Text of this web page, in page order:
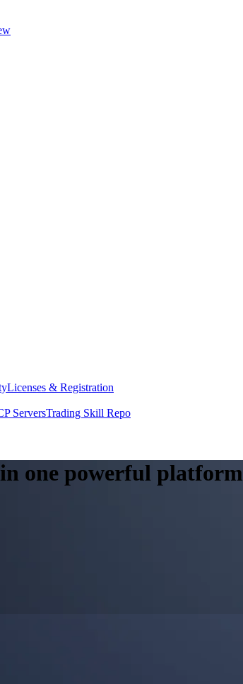
Licenses & Registration
ServersTrading Skill Repo
one powerful platform